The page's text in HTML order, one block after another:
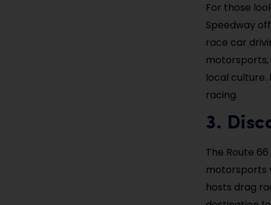
For those
Speedway
race car
motorsports,
local culture.
racing.
3.
The Route
motorsports
hosts drag